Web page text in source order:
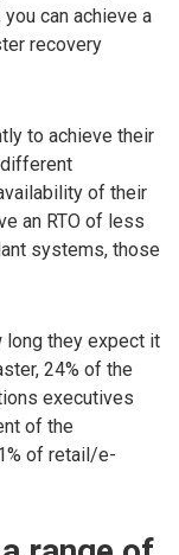
can achieve a
recovery
to achieve their
of their
an RTO of less
systems, those
long they expect it
24% of the
executives
of the
of retail/e-